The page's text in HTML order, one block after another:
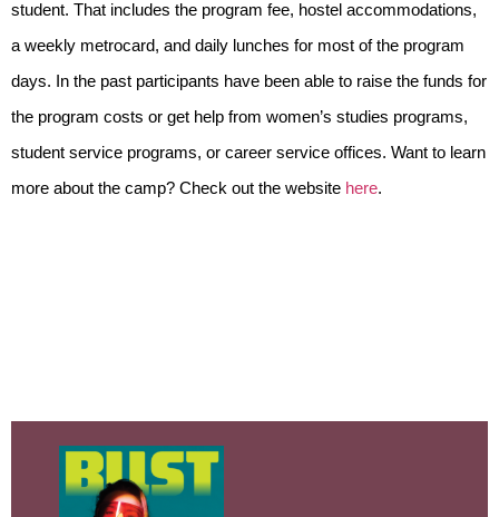
student. That includes the program fee, hostel accommodations,
a weekly metrocard, and daily lunches for most of the program
days. In the past participants have been able to raise the funds for
the program costs or get help from women’s studies programs,
student service programs, or career service offices. Want to learn
more about the camp? Check out the website here.